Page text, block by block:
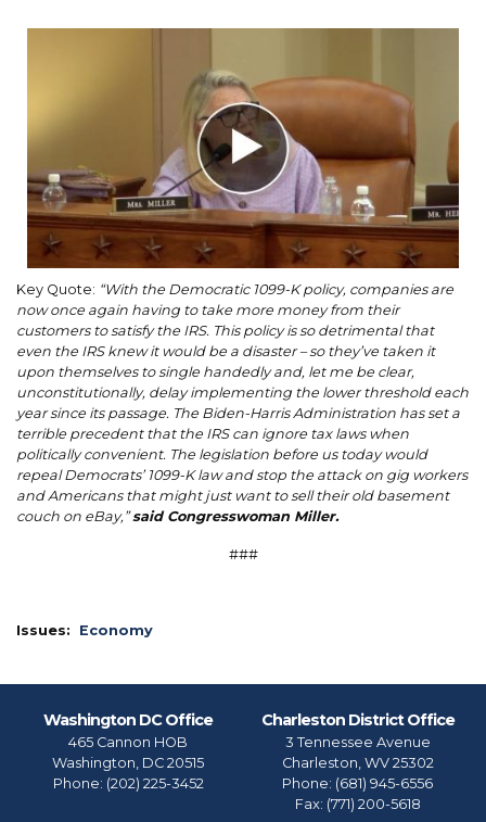
Key Quote: “With the Democratic 1099-K policy, companies are
now once again having to take more money from their
customers to satisfy the IRS. This policy is so detrimental that
even the IRS knew it would be a disaster – so they’ve taken it
upon themselves to single handedly and, let me be clear,
unconstitutionally, delay implementing the lower threshold each
year since its passage. The Biden-Harris Administration has set a
terrible precedent that the IRS can ignore tax laws when
politically convenient. The legislation before us today would
repeal Democrats’ 1099-K law and stop the attack on gig workers
and Americans that might just want to sell their old basement
couch on eBay,” said Congresswoman Miller.
###
Issues: Economy
Washington DC Office
465 Cannon HOB
Washington, DC20515
Phone: (202) 225-3452
Charleston District Office
3 Tennessee Avenue
Charleston, WV25302
Phone: (681) 945-6556
Fax: (771) 200-5618